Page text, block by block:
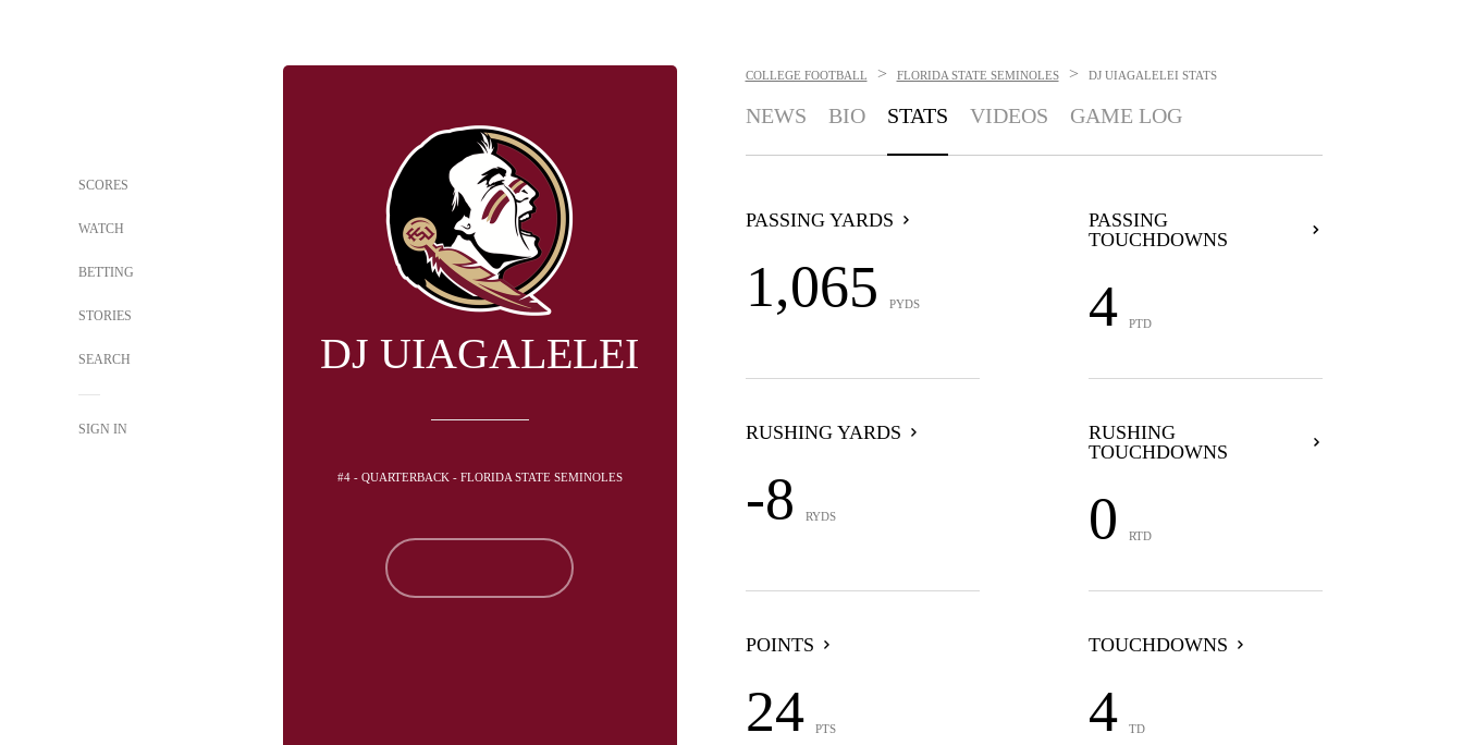
SCORES
WATCH
BETTING
STORIES
SEARCH
SIGN IN
DJ UIAGALELEI
#4 - QUARTERBACK - FLORIDA STATE SEMINOLES
COLLEGE FOOTBALL > FLORIDA STATE SEMINOLES > DJ UIAGALELEI STATS
NEWS BIO STATS VIDEOS GAME LOG
PASSING YARDS
1,065 PYDS
PASSING
TOUCHDOWNS
4 PTD
RUSHING YARDS
-8 RYDS
RUSHING
TOUCHDOWNS
0 RTD
POINTS
24 PTS
TOUCHDOWNS
4 TD